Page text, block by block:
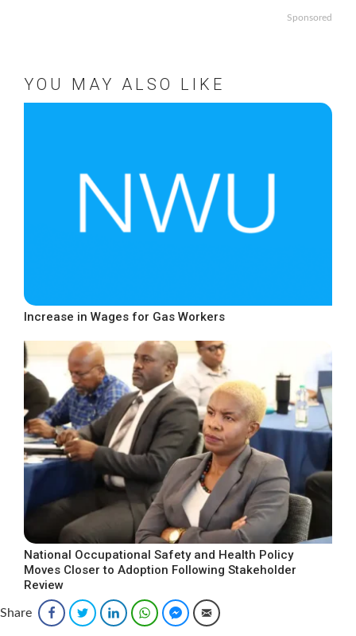
Sponsored
YOU MAY ALSO LIKE
Increase in Wages for Gas Workers
National Occupational Safety and Health Policy
Moves Closer to Adoption Following Stakeholder
Review
Share FacebookTwitter LinkedInWhatsAppFacebook Messenger
Email